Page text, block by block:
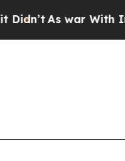
As war With Iran